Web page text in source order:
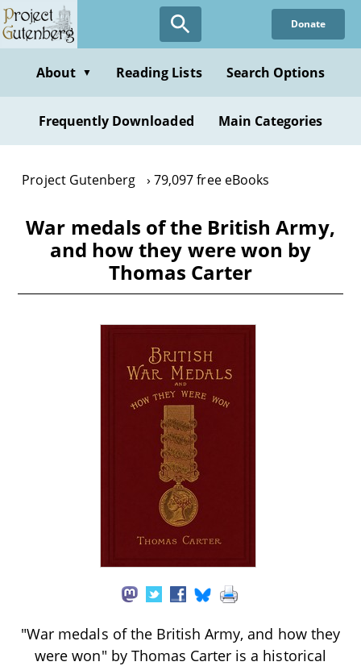
Skip
to
content
Donate
About ▼ Reading Lists Search Options
Frequently Downloaded Main Categories
Project Gutenberg 79,097 free eBooks
War medals of the British Army,
and how they were won by
Thomas Carter
"War medals of the British Army, and how they
were won" by Thomas Carter is a historical